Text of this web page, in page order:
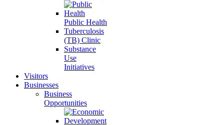
Public Health
Tuberculosis
(TB) Clinic
Substance
Use
Initiatives
Visitors
Businesses
Business
Opportunities